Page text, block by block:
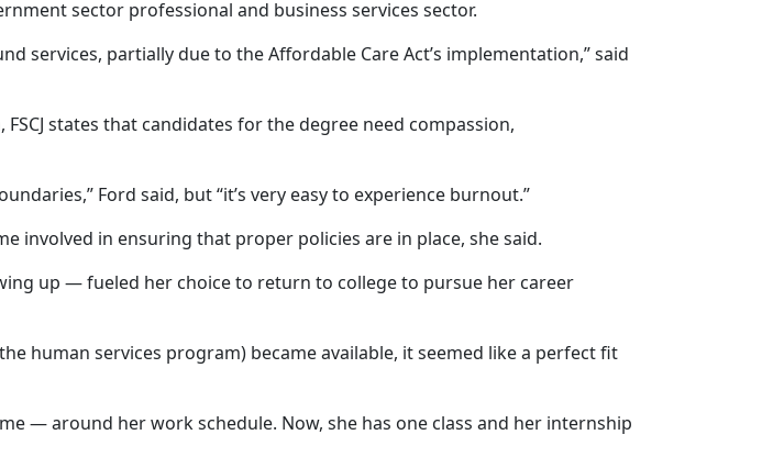
sector professional and business services sector.
services, partially due to the Affordable Care Act’s implementation,” said
states that candidates for the degree need compassion,
Ford said, but “it’s very easy to experience burnout.”
involved in ensuring that proper policies are in place, she said.
up — fueled her choice to return to college to pursue her career
human services program) became available, it seemed like a perfect fit
— around her work schedule. Now, she has one class and her internship